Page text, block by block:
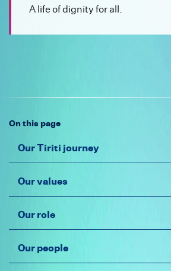
What is unlawful discrimination
Contact Us
Make a Complaint
A life of dignity for all.
On this page
Our Tiriti journey
Our values
Our role
Our people